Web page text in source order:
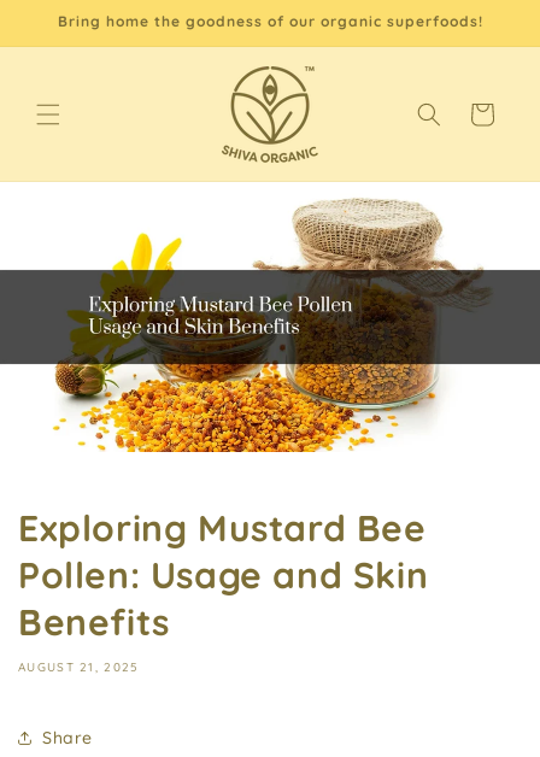
Skip to
content
Bring home the goodness of our organic superfoods!
Cart
Exploring Mustard Bee
Pollen: Usage and Skin
Benefits
AUGUST 21, 2025
Share